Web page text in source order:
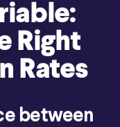
Right
Rates
between